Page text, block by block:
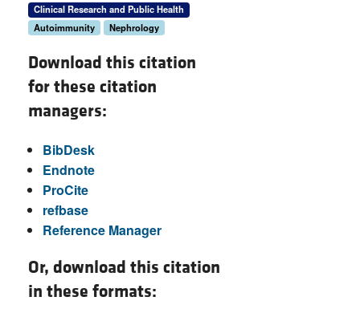
Clinical Research and Public Health
Autoimmunity
Nephrology
Download this citation
for these citation
managers:
BibDesk
Endnote
ProCite
refbase
Reference Manager
Or, download this citation
in these formats: